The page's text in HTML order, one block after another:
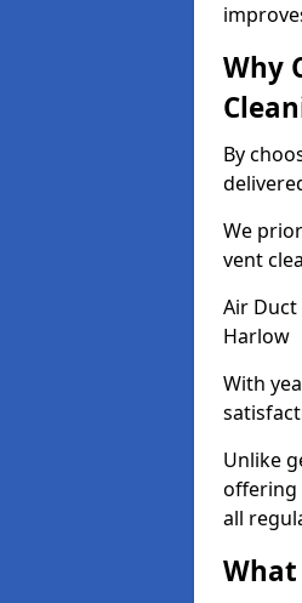
Why
By
We
vent
Air
Harlow
With
Unlike
offering
all